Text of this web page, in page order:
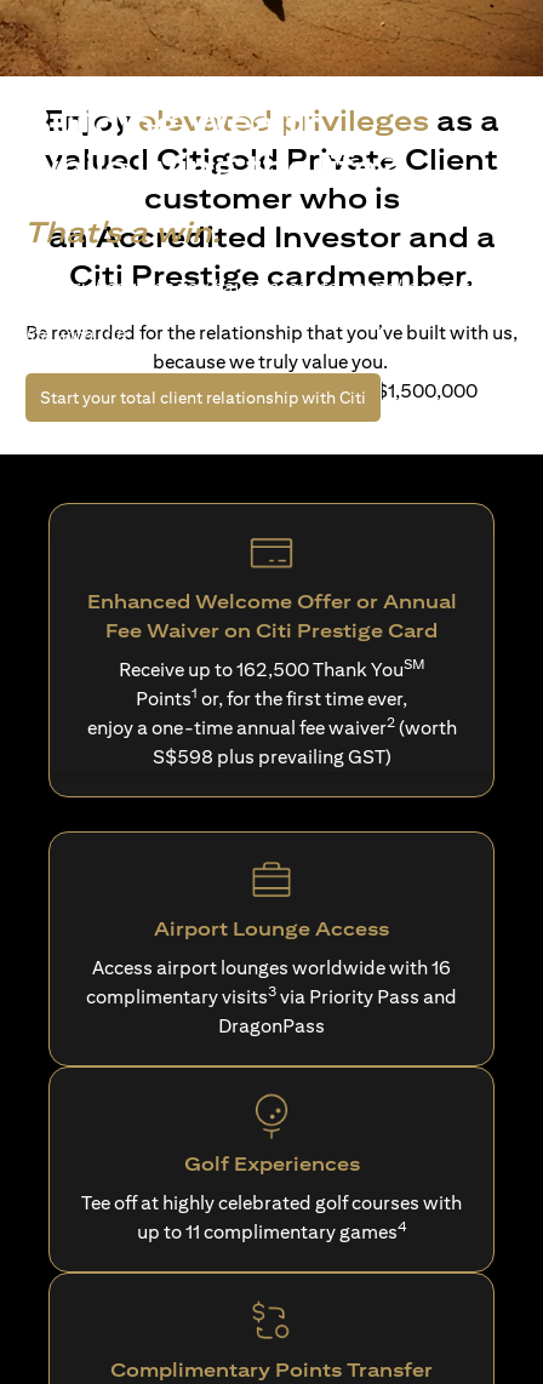
Building Wealth
while living the life?
That's a win.
Life’s richer when you have access to bespoke wealth
life with Citi.
Start your total client relationship with Citi (opens in a new tab)
Enjoy elevated privileges as a
valued Citigold Private Client
customer who is
an Accredited Investor and a
Citi Prestige cardmember.
Be rewarded for the relationship that you’ve built with us,
because we truly value you.
For client with Investible Assets of S$1,500,000
Enhanced Welcome Offer or Annual
Fee Waiver on Citi Prestige Card
Receive up to 162,500 Thank YouSM
Points1 or, for the first time ever,
enjoy a one-time annual fee waiver2(worth
S$598 plus prevailing GST)
Airport Lounge Access
Access airport lounges worldwide with 16
complimentary visits3 via Priority Pass and
DragonPass
Golf Experiences
Tee off at highly celebrated golf courses with
up to 11 complimentary games4
Complimentary Points Transfer